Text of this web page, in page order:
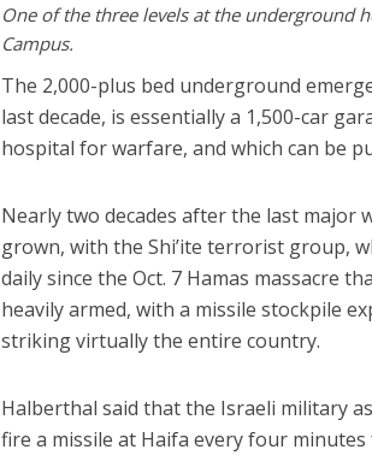
One of the three levels at the underground
Campus.
The 2,000-plus bed underground
last decade, is essentially a 1,500-car
hospital for warfare, and which can be
Nearly two decades after the last major
grown, with the Shi’ite terrorist group,
daily since the Oct. 7 Hamas massacre
heavily armed, with a missile stockpile
striking virtually the entire country.
Halberthal said that the Israeli military
fire a missile at Haifa every four